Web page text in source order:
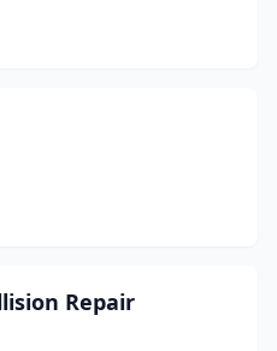
Repair